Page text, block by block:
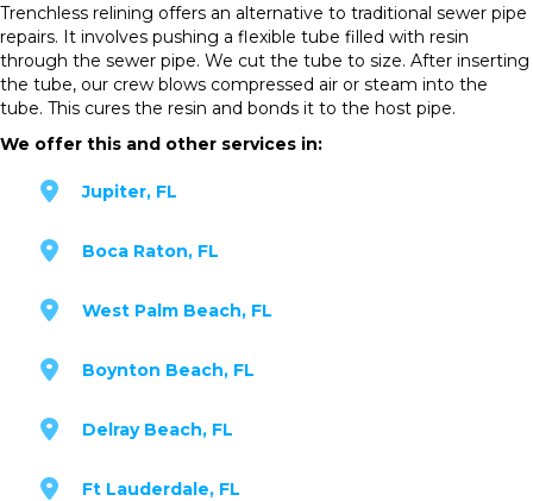
Trenchless relining offers an alternative to traditional sewer pipe
repairs. It involves pushing a flexible tube filled with resin
through the sewer pipe. We cut the tube to size. After inserting
the tube, our crew blows compressed air or steam into the
tube. This cures the resin and bonds it to the host pipe.
We offer this and other services in:
Jupiter, FL
Boca Raton, FL
West Palm Beach, FL
Boynton Beach, FL
Delray Beach, FL
Ft Lauderdale, FL